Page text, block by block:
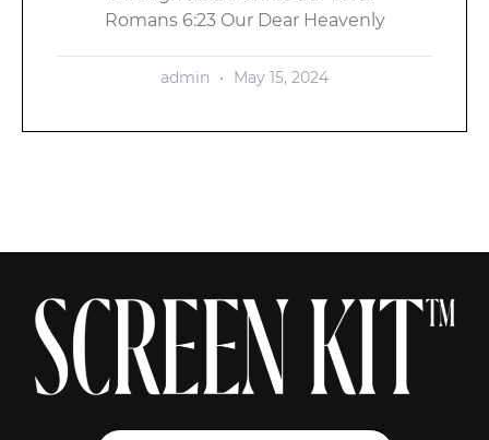
Romans 6:23 Our Dear Heavenly
admin May 15, 2024